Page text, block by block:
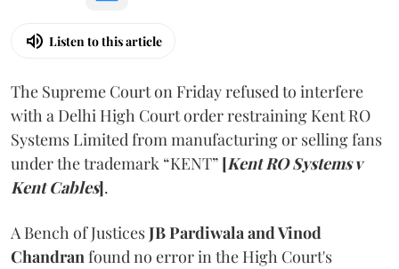
Listen to this article
The Supreme Court on Friday refused to interfere
with a Delhi High Court order restraining Kent RO
Systems Limited from manufacturing or selling fans
under the trademark “KENT” [Kent RO Systems v
Kent Cables].
A Bench of JusticesJB Pardiwala and Vinod
Chandranfound no error in the High Court's